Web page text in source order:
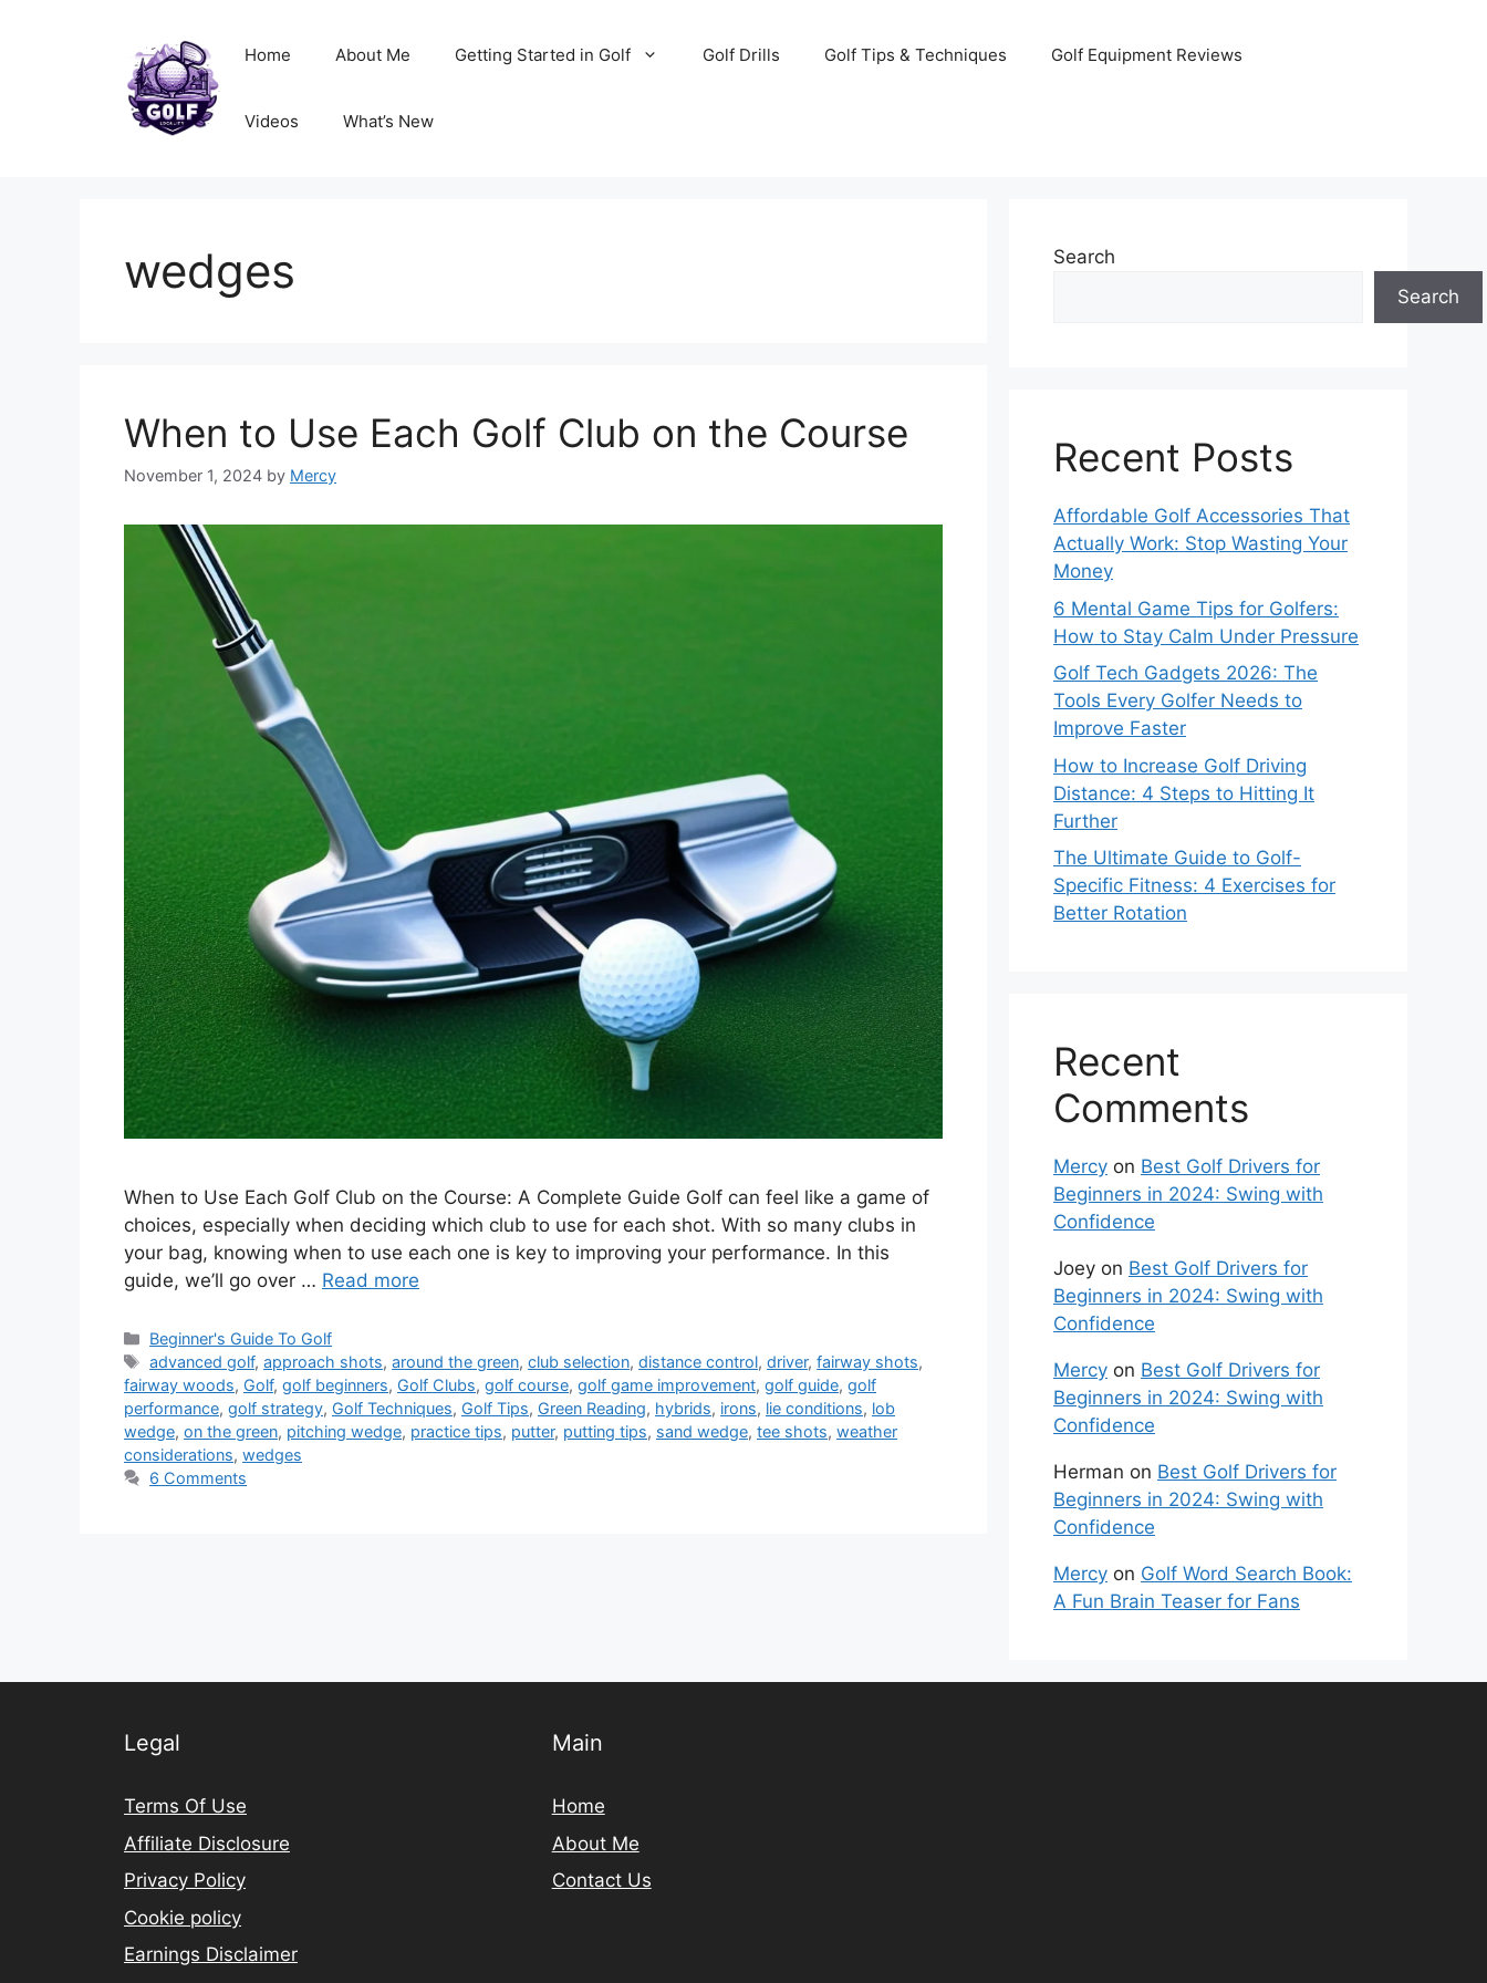
Home About Me Getting Started in Golf Golf Drills Golf Tips & Techniques Golf Equipment Reviews
Videos What’s New
wedges
When to Use Each Golf Club on the Course
November 1, 2024 by Mercy
When to Use Each Golf Club on the Course: A Complete Guide Golf can feel like a game of
choices, especially when deciding which club to use for each shot. With so many clubs in
your bag, knowing when to use each one is key to improving your performance. In this
guide, we’ll go over … Read more
Categories
Beginner's Guide To Golf
Tags
advanced golf,approach shots,around the green,club selection,distance control,driver,fairway shots,
fairway woods, Golf, golf beginners, Golf Clubs, golf course, golf game improvement, golf guide, golf
performance, golf strategy, Golf Techniques, Golf Tips, Green Reading, hybrids, irons, lie conditions, lob
wedge, on the green, pitching wedge, practice tips, putter, putting tips, sand wedge, tee shots, weather
considerations, wedges
6 Comments
Search
Search
Recent Posts
Affordable Golf Accessories That
Actually Work: Stop Wasting Your
Money
6 Mental Game Tips for Golfers:
How to Stay Calm Under Pressure
Golf Tech Gadgets 2026: The
Tools Every Golfer Needs to
Improve Faster
How to Increase Golf Driving
Distance: 4 Steps to Hitting It
Further
The Ultimate Guide to Golf-
Specific Fitness: 4 Exercises for
Better Rotation
Recent
Comments
Mercy on Best Golf Drivers for
Beginners in 2024: Swing with
Confidence
Joey on Best Golf Drivers for
Beginners in 2024: Swing with
Confidence
Mercy on Best Golf Drivers for
Beginners in 2024: Swing with
Confidence
Herman on Best Golf Drivers for
Beginners in 2024: Swing with
Confidence
Mercy on Golf Word Search Book:
A Fun Brain Teaser for Fans
Legal
Terms Of Use
Affiliate Disclosure
Privacy Policy
Cookie policy
Earnings Disclaimer
Main
Home
About Me
Contact Us